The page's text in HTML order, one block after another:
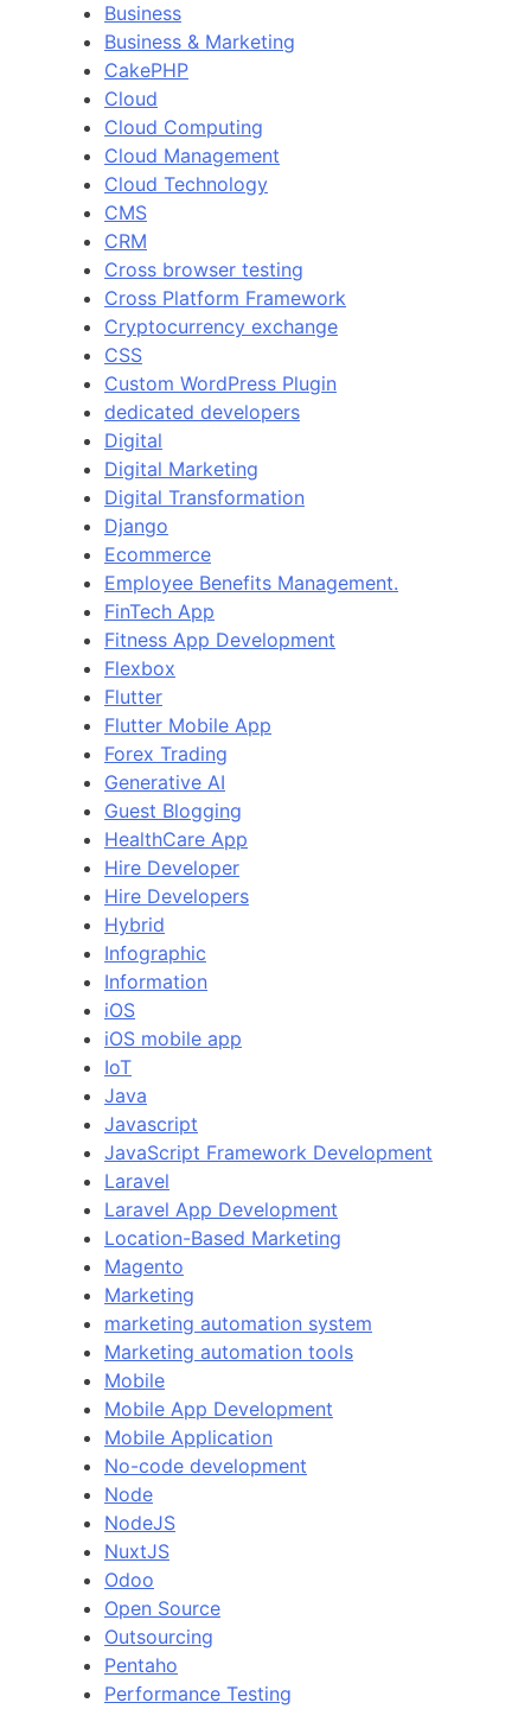
Business
Business & Marketing
CakePHP
Cloud
Cloud Computing
Cloud Management
Cloud Technology
CMS
CRM
Cross browser testing
Cross Platform Framework
Cryptocurrency exchange
CSS
Custom WordPress Plugin
dedicated developers
Digital
Digital Marketing
Digital Transformation
Django
Ecommerce
Employee Benefits Management.
FinTech App
Fitness App Development
Flexbox
Flutter
Flutter Mobile App
Forex Trading
Generative AI
Guest Blogging
HealthCare App
Hire Developer
Hire Developers
Hybrid
Infographic
Information
iOS
iOS mobile app
IoT
Java
Javascript
JavaScript Framework Development
Laravel
Laravel App Development
Location-Based Marketing
Magento
Marketing
marketing automation system
Marketing automation tools
Mobile
Mobile App Development
Mobile Application
No-code development
Node
NodeJS
NuxtJS
Odoo
Open Source
Outsourcing
Pentaho
Performance Testing